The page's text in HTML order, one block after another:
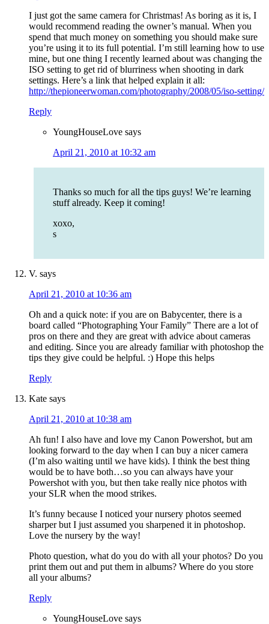
I just got the same camera for Christmas! As boring as it is, I
would recommend reading the owner’s manual. When you
spend that much money on something you should make sure
you’re using it to its full potential. I’m still learning how to use
mine, but one thing I recently learned about was changing the
ISO setting to get rid of blurriness when shooting in dark
settings. Here’s a link that helped explain it all:
http://thepioneerwoman.com/photography/2008/05/iso-setting/
Reply
YoungHouseLove says
April 21, 2010 at 10:32 am
Thanks so much for all the tips guys! We’re learning
stuff already. Keep it coming!
xoxo,
s
V. says
April 21, 2010 at 10:36 am
Oh and a quick note: if you are on Babycenter, there is a
board called “Photographing Your Family” There are a lot of
pros on there and they are great with advice about cameras
and editing. Since you are already familiar with photoshop the
tips they give could be helpful. :) Hope this helps
Reply
Kate says
April 21, 2010 at 10:38 am
Ah fun! I also have and love my Canon Powershot, but am
looking forward to the day when I can buy a nicer camera
(I’m also waiting until we have kids). I think the best thing
would be to have both…so you can always have your
Powershot with you, but then take really nice photos with
your SLR when the mood strikes.
It’s funny because I noticed your nursery photos seemed
sharper but I just assumed you sharpened it in photoshop.
Love the nursery by the way!
Photo question, what do you do with all your photos? Do you
print them out and put them in albums? Where do you store
all your albums?
Reply
YoungHouseLove says